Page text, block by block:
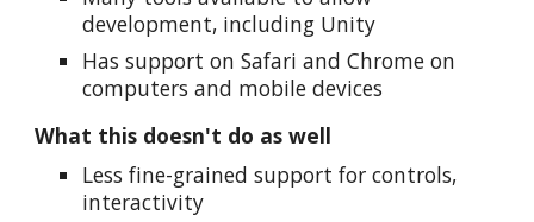
development, including Unity
Has support on Safari and Chrome on
computers and mobile devices
What this doesn't do as well
Less fine-grained support for controls,
interactivity